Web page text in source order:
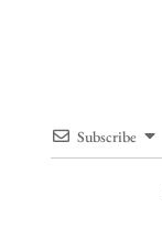
Subscribe